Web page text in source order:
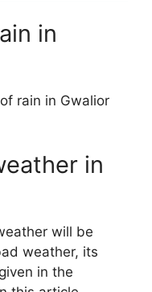
in
rain in Gwalior
in
will be
weather, its
in the